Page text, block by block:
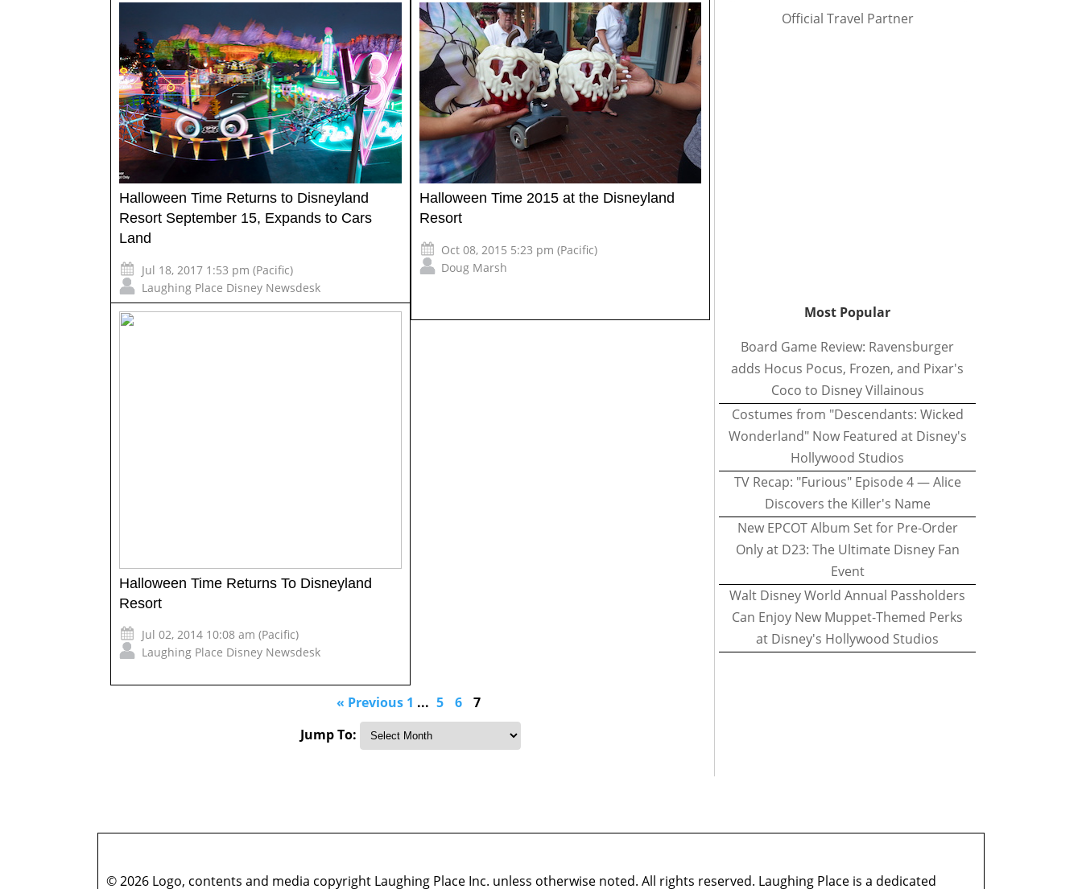
Halloween Time Returns to Disneyland
Resort September 15, Expands to Cars
Land
Jul 18, 2017 1:53 pm (Pacific)
Laughing Place Disney Newsdesk
Halloween Time 2015 at the Disneyland
Resort
Oct 08, 2015 5:23 pm (Pacific)
Doug Marsh
Halloween Time Returns To Disneyland
Resort
Jul 02, 2014 10:08 am (Pacific)
Laughing Place Disney Newsdesk
« Previous 1 ... 5 6
7
Jump To:
Official Travel Partner
Most Popular
Board Game Review: Ravensburger
adds Hocus Pocus, Frozen, and Pixar's
Coco to Disney Villainous
Costumes from "Descendants: Wicked
Wonderland" Now Featured at Disney's
Hollywood Studios
TV Recap: "Furious" Episode 4 — Alice
Discovers the Killer's Name
New EPCOT Album Set for Pre-Order
Only at D23: The Ultimate Disney Fan
Event
Walt Disney World Annual Passholders
Can Enjoy New Muppet-Themed Perks
at Disney's Hollywood Studios
© 2026 Logo, contents and media copyright Laughing Place Inc. unless otherwise noted. All rights reserved. Laughing Place is a dedicated